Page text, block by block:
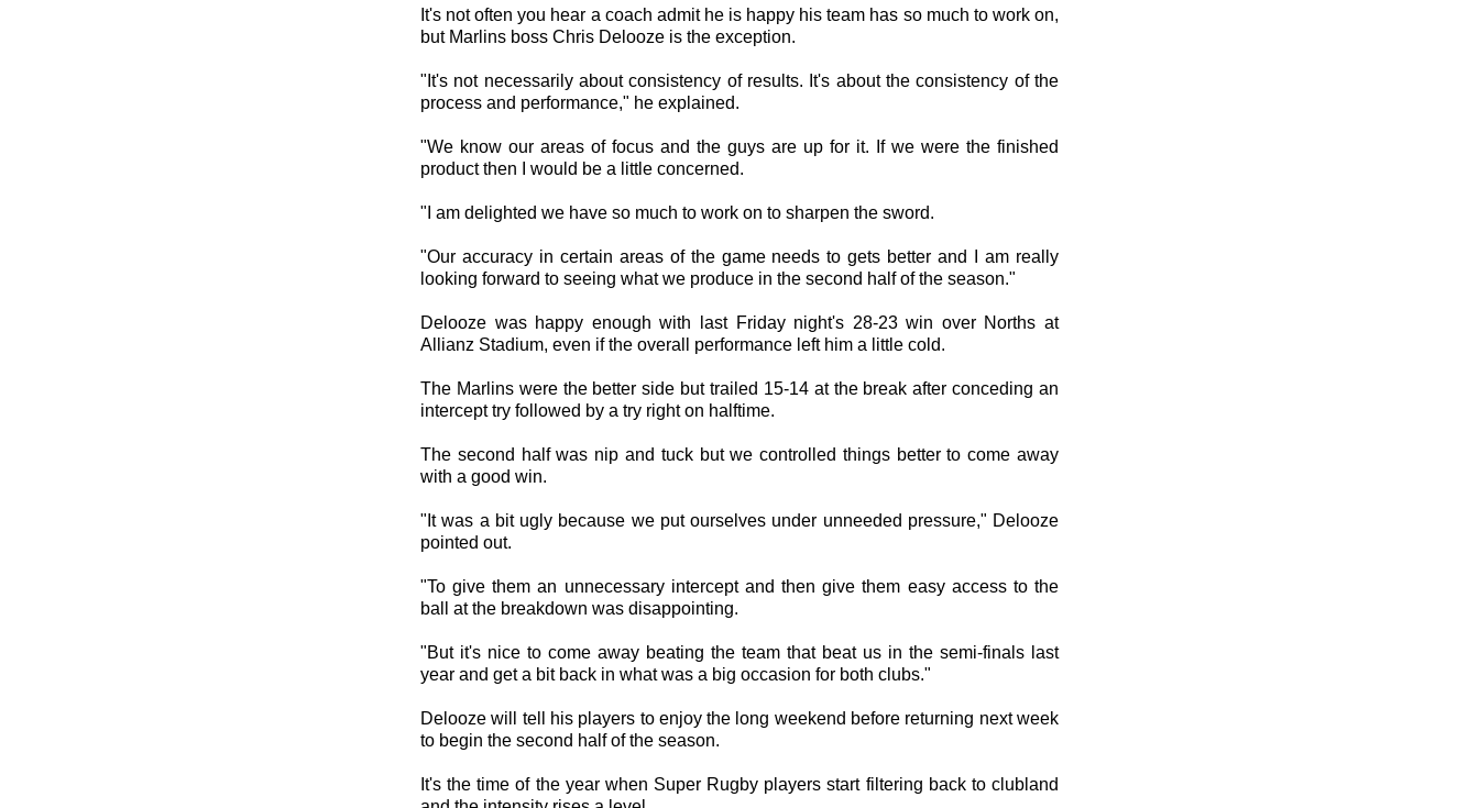
It's not often you hear a coach admit he is happy his team has so much to work on,
but Marlins boss Chris Delooze is the exception.
"It's not necessarily about consistency of results. It's about the consistency of the
process and performance," he explained.
"We know our areas of focus and the guys are up for it. If we were the finished
product then I would be a little concerned.
"I am delighted we have so much to work on to sharpen the sword.
"Our accuracy in certain areas of the game needs to gets better and I am really
looking forward to seeing what we produce in the second half of the season."
Delooze was happy enough with last Friday night's 28-23 win over Norths at
Allianz Stadium, even if the overall performance left him a little cold.
The Marlins were the better side but trailed 15-14 at the break after conceding an
intercept try followed by a try right on halftime.
The second half was nip and tuck but we controlled things better to come away
with a good win.
"It was a bit ugly because we put ourselves under unneeded pressure," Delooze
pointed out.
"To give them an unnecessary intercept and then give them easy access to the
ball at the breakdown was disappointing.
"But it's nice to come away beating the team that beat us in the semi-finals last
year and get a bit back in what was a big occasion for both clubs."
Delooze will tell his players to enjoy the long weekend before returning next week
to begin the second half of the season.
It's the time of the year when Super Rugby players start filtering back to clubland